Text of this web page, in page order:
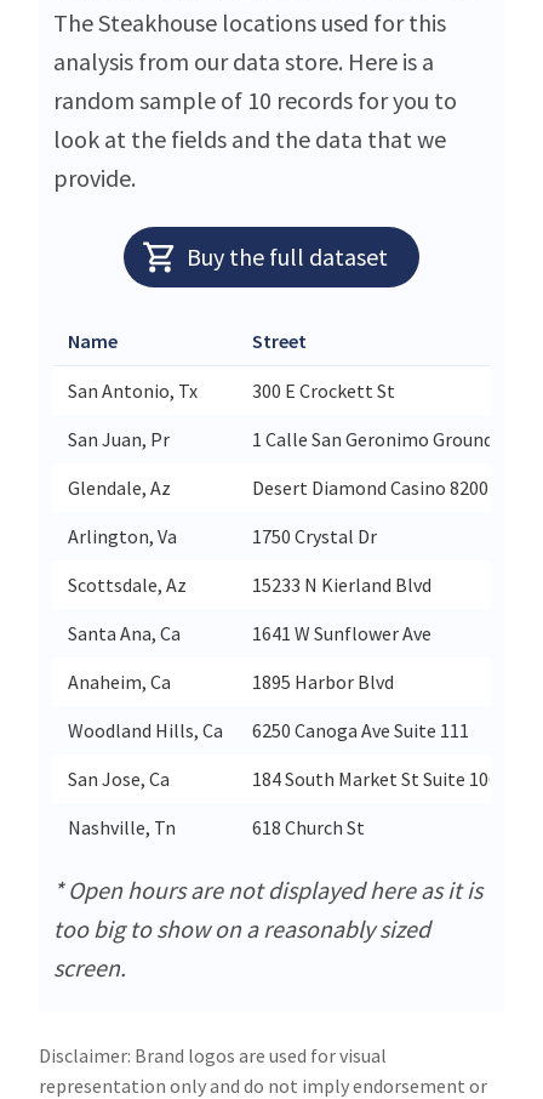
The Steakhouse locations used for this
analysis from our data store. Here is a
random sample of 10 records for you to
look at the fields and the data that we
provide.
Buy the full dataset
Name Street
San Antonio, Tx
300 E Crockett St
San Juan, Pr
1 Calle San Geronimo Grounds
Glendale, Az
Desert Diamond Casino 8200 N
Arlington, Va
1750 Crystal Dr
Scottsdale, Az
15233 N Kierland Blvd
Santa Ana, Ca
1641 W Sunflower Ave
Anaheim, Ca
1895 Harbor Blvd
Woodland Hills, Ca
6250 Canoga Ave Suite 111
San Jose, Ca
184 South Market St Suite 100
Nashville, Tn
618 Church St
* Open hours are not displayed here as it is
too big to show on a reasonably sized
screen.
Disclaimer: Brand logos are used for visual
representation only and do not imply endorsement or